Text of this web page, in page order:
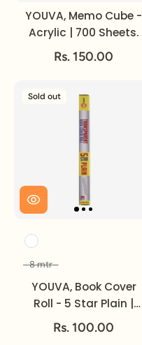
YOUVA, Memo Cube -
Acrylic | 700 Sheets.
Rs. 150.00
Sold out
8 mtr
YOUVA, Book Cover
Roll - 5 Star Plain |
Transparent | 8 mtr.
Rs. 100.00